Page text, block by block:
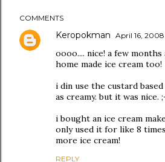
COMMENTS
Keropokman April 16, 2008
oooo.... nice! a few
home made ice cream too!
i din use the custard
as creamy. but it was nice.
i bought an ice cream
only used it for like 8
more ice cream!
REPLY